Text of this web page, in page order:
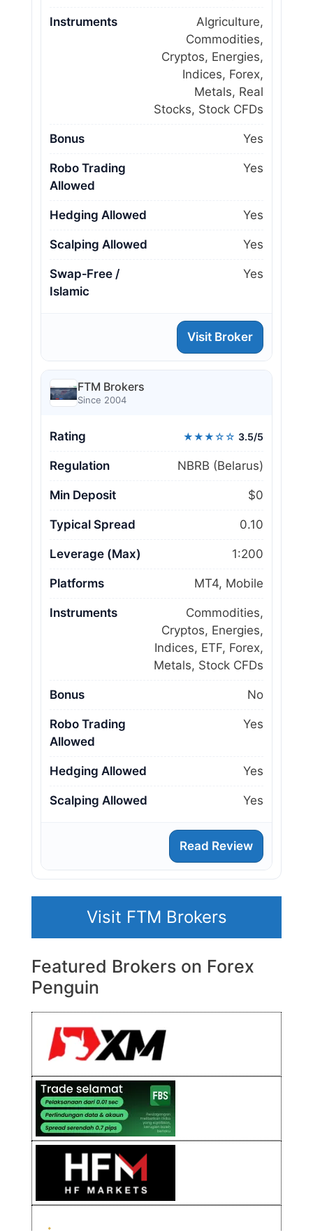
Instruments
Algriculture,
Commodities,
Cryptos, Energies,
Indices, Forex,
Metals, Real
Stocks, Stock CFDs
Bonus Yes
Robo Trading
Allowed
Yes
Hedging Allowed Yes
Scalping Allowed Yes
Swap‑Free /
Islamic
Yes
Visit Broker
FTM Brokers
Since 2004
Rating ★★★☆☆ 3.5/5
Regulation NBRB (Belarus)
Min Deposit $0
Typical Spread 0.10
Leverage (Max) 1:200
Platforms MT4, Mobile
Instruments
Commodities,
Cryptos, Energies,
Indices, ETF, Forex,
Metals, Stock CFDs
Bonus No
Robo Trading
Allowed
Yes
Hedging Allowed Yes
Scalping Allowed Yes
Read Review
Visit FTM Brokers
Featured Brokers on Forex
Penguin